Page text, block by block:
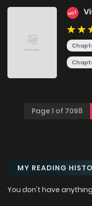
HOT
Page 1 of 7098
MY READING
You don't have